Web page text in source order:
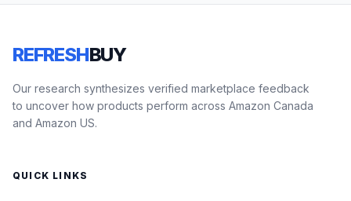
REFRESHBUY
Our research synthesizes verified marketplace feedback
to uncover how products perform across Amazon Canada
and Amazon US.
QUICK LINKS